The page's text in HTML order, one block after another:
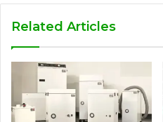
Related Articles